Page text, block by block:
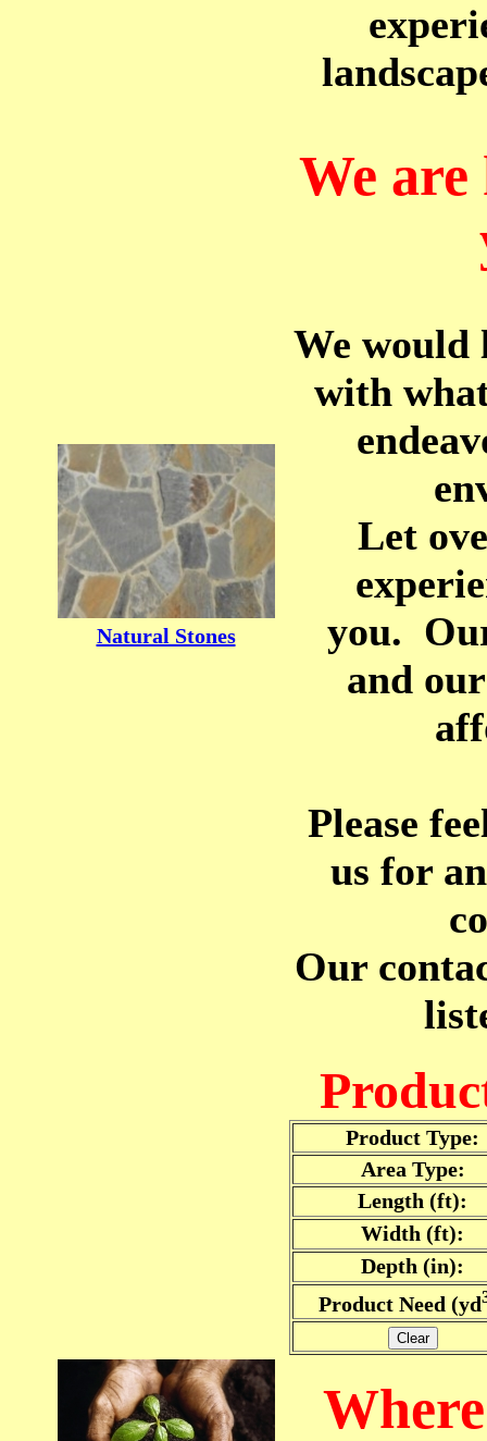
We are
We would
with
Let
you.
and
Please
us for
Our
Product Type:
Area Type:
Length (ft):
Width (ft):
Depth (in):
Product Need (yd
Clear
Natural Stones